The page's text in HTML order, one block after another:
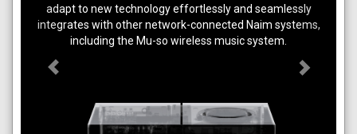
adapt to new technology effortlessly and seamlessly
integrates with other network-connected Naim systems,
including the Mu-so wireless music system.